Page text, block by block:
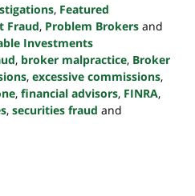
, Featured
Fraud, Problem Brokers and
Investments
, broker malpractice, Broker
, excessive commissions,
, financial advisors, FINRA,
, securities fraud and